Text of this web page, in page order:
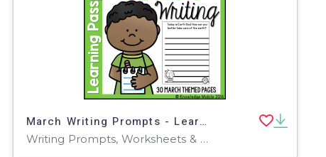
March Writing Prompts - Learning Passport
Writing Prompts, Worksheets & Printables